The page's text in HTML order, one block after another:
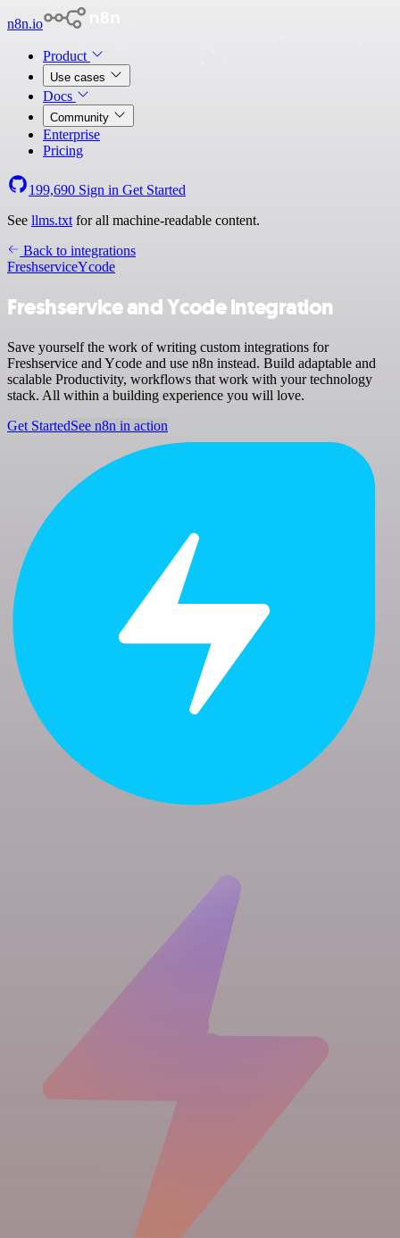
n8n.io
Product
Use cases
Docs
Community
Enterprise
Pricing
199,690 Sign in Get Started
See llms.txt for all machine-readable content.
Back to integrations
FreshserviceYcode
Freshservice and Ycode integration
Save yourself the work of writing custom integrations for
Freshservice and Ycode and use n8n instead. Build adaptable and
scalable Productivity, workflows that work with your technology
stack. All within a building experience you will love.
Get StartedSee n8n in action